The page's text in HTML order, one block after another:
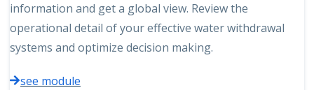
information and get a global view. Review the
operational detail of your effective water withdrawal
systems and optimize decision making.
see module